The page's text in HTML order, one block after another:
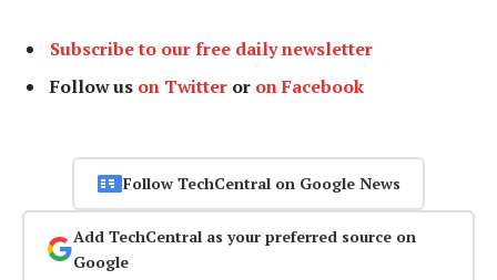
Subscribe to our free daily newsletter
Follow us on Twitter or on Facebook
Follow TechCentral on Google News
Add TechCentral as your preferred source on
Google